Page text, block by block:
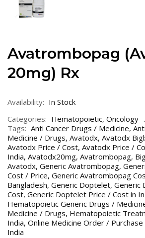
Avatrombopag
20mg) Rx
Availability: In Stock
Categories: Hematopoietic, Oncology
Tags: Anti Cancer Drugs / Medicine,
Medicine / Drugs, Avatodx, Avatodx
Avatodx Price / Cost, Avatodx Price /
India, Avatodx20mg, Avatrombopag,
Avatodx, Generic Avatrombopag,
Cost / Price, Generic Avatrombopag
Bangladesh, Generic Doptelet, Generic
Cost, Generic Doptelet Price / Cost in
Hematopoietic Generic Drugs /
Medicine / Drugs, Hematopoietic
India, Online Medicine Order /
India